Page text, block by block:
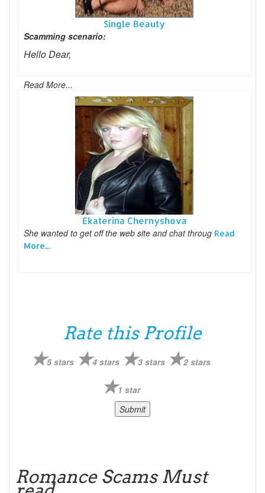
Single Beauty
Scamming scenario:
Hello Dear,
Read More...
Ekaterina Chernyshova
She wanted to get off the web site and chat throug Read
More...
Rate this Profile
5 stars 4 stars 3 stars 2 stars
1 star
Romance Scams Must